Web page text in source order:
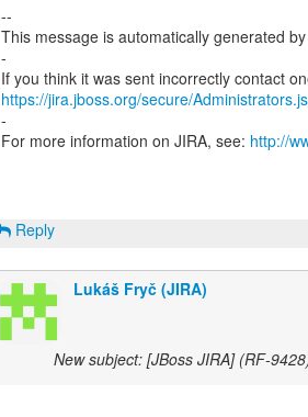
--
This message is automatically generated
-
https://jira.jboss.org/secure/
-
For more information on JIRA, see: http://
Reply
Lukáš Fryč (JIRA)
New subject: [JBoss JIRA] (RF-